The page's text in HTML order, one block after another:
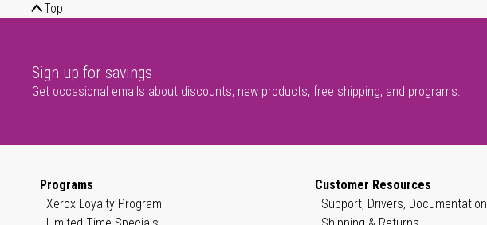
Top
Sign up for savings
Get occasional emails about discounts, new products, free shipping, and programs.
Programs
Xerox Loyalty Program
Customer Resources
Support, Drivers, Documentation